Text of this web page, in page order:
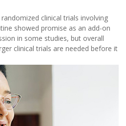
clinical trials involving
showed promise as an add-on
in some studies, but overall
clinical trials are needed before it